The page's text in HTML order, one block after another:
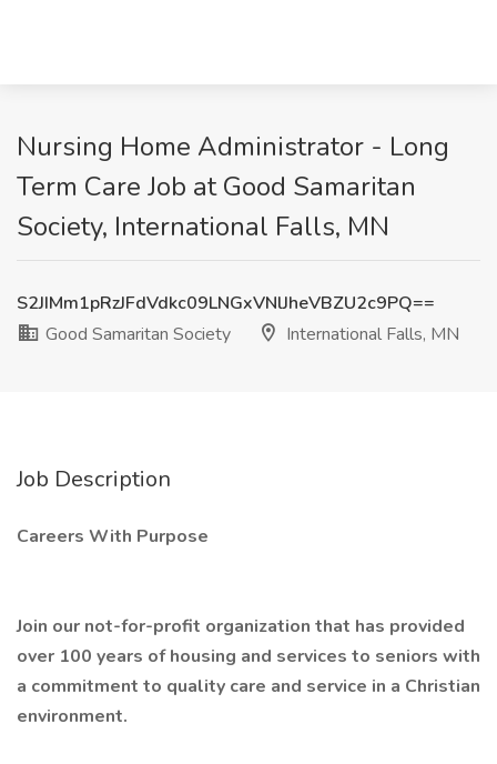
Nursing Home Administrator - Long
Term Care Job at Good Samaritan
Society, International Falls, MN
S2JIMm1pRzJFdVdkc09LNGxVNlJheVBZU2c9PQ==
Good Samaritan Society
International Falls, MN
Job Description
Careers With Purpose
Join our not-for-profit organization that has provided
over 100 years of housing and services to seniors with
a commitment to quality care and service in a Christian
environment.